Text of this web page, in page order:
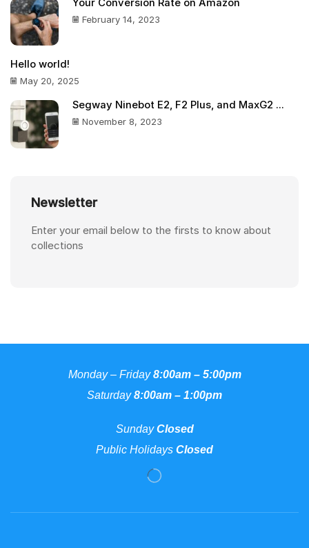
Your Conversion Rate on Amazon
February 14, 2023
Hello world!
May 20, 2025
Segway Ninebot E2, F2 Plus, and MaxG2 ...
November 8, 2023
Newsletter
Enter your email below to the firsts to know about
collections
Monday – Friday8:00am – 5:00pm
Saturday8:00am – 1:00pm
SundayClosed
Public Holidays Closed